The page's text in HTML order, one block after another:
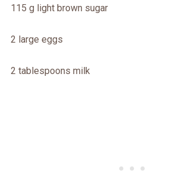
115 g light brown sugar
2 large eggs
2 tablespoons milk